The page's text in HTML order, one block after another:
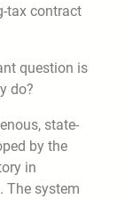
tax contract
question is
do?
state-
by the
in
The system